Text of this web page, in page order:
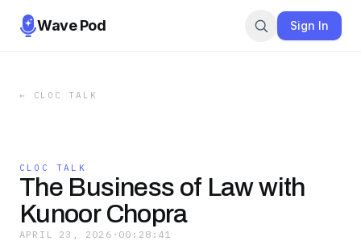
Wave Pod Sign In
← CLOC TALK
CLOC TALK
The Business of Law with
Kunoor Chopra
APRIL 23, 2026 · 00:28:41